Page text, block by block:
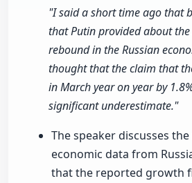
"I said a short time ago that
that Putin provided about
rebound in the Russian
thought that the claim that
in March year on year by
significant underestimate."
The speaker discusses
economic data from
that the reported growth